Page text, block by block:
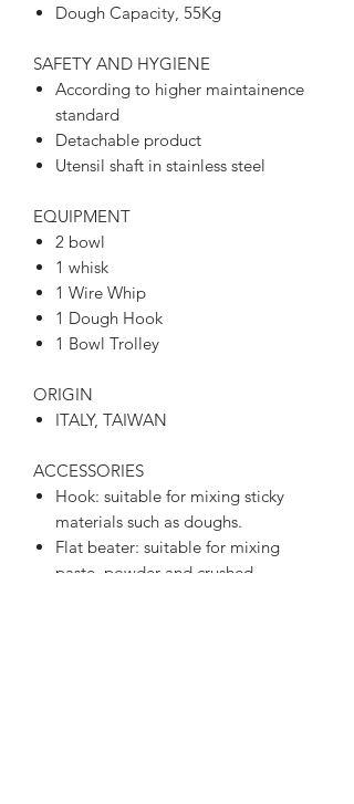
Dough Capacity, 55Kg
SAFETY AND HYGIENE
According to higher maintainence
standard
Detachable product
Utensil shaft in stainless steel
EQUIPMENT
2 bowl
1 whisk
1 Wire Whip
1 Dough Hook
1 Bowl Trolley
ORIGIN
ITALY, TAIWAN
ACCESSORIES
Hook: suitable for mixing sticky
materials such as doughs.
Flat beater: suitable for mixing
paste, powder and crushed